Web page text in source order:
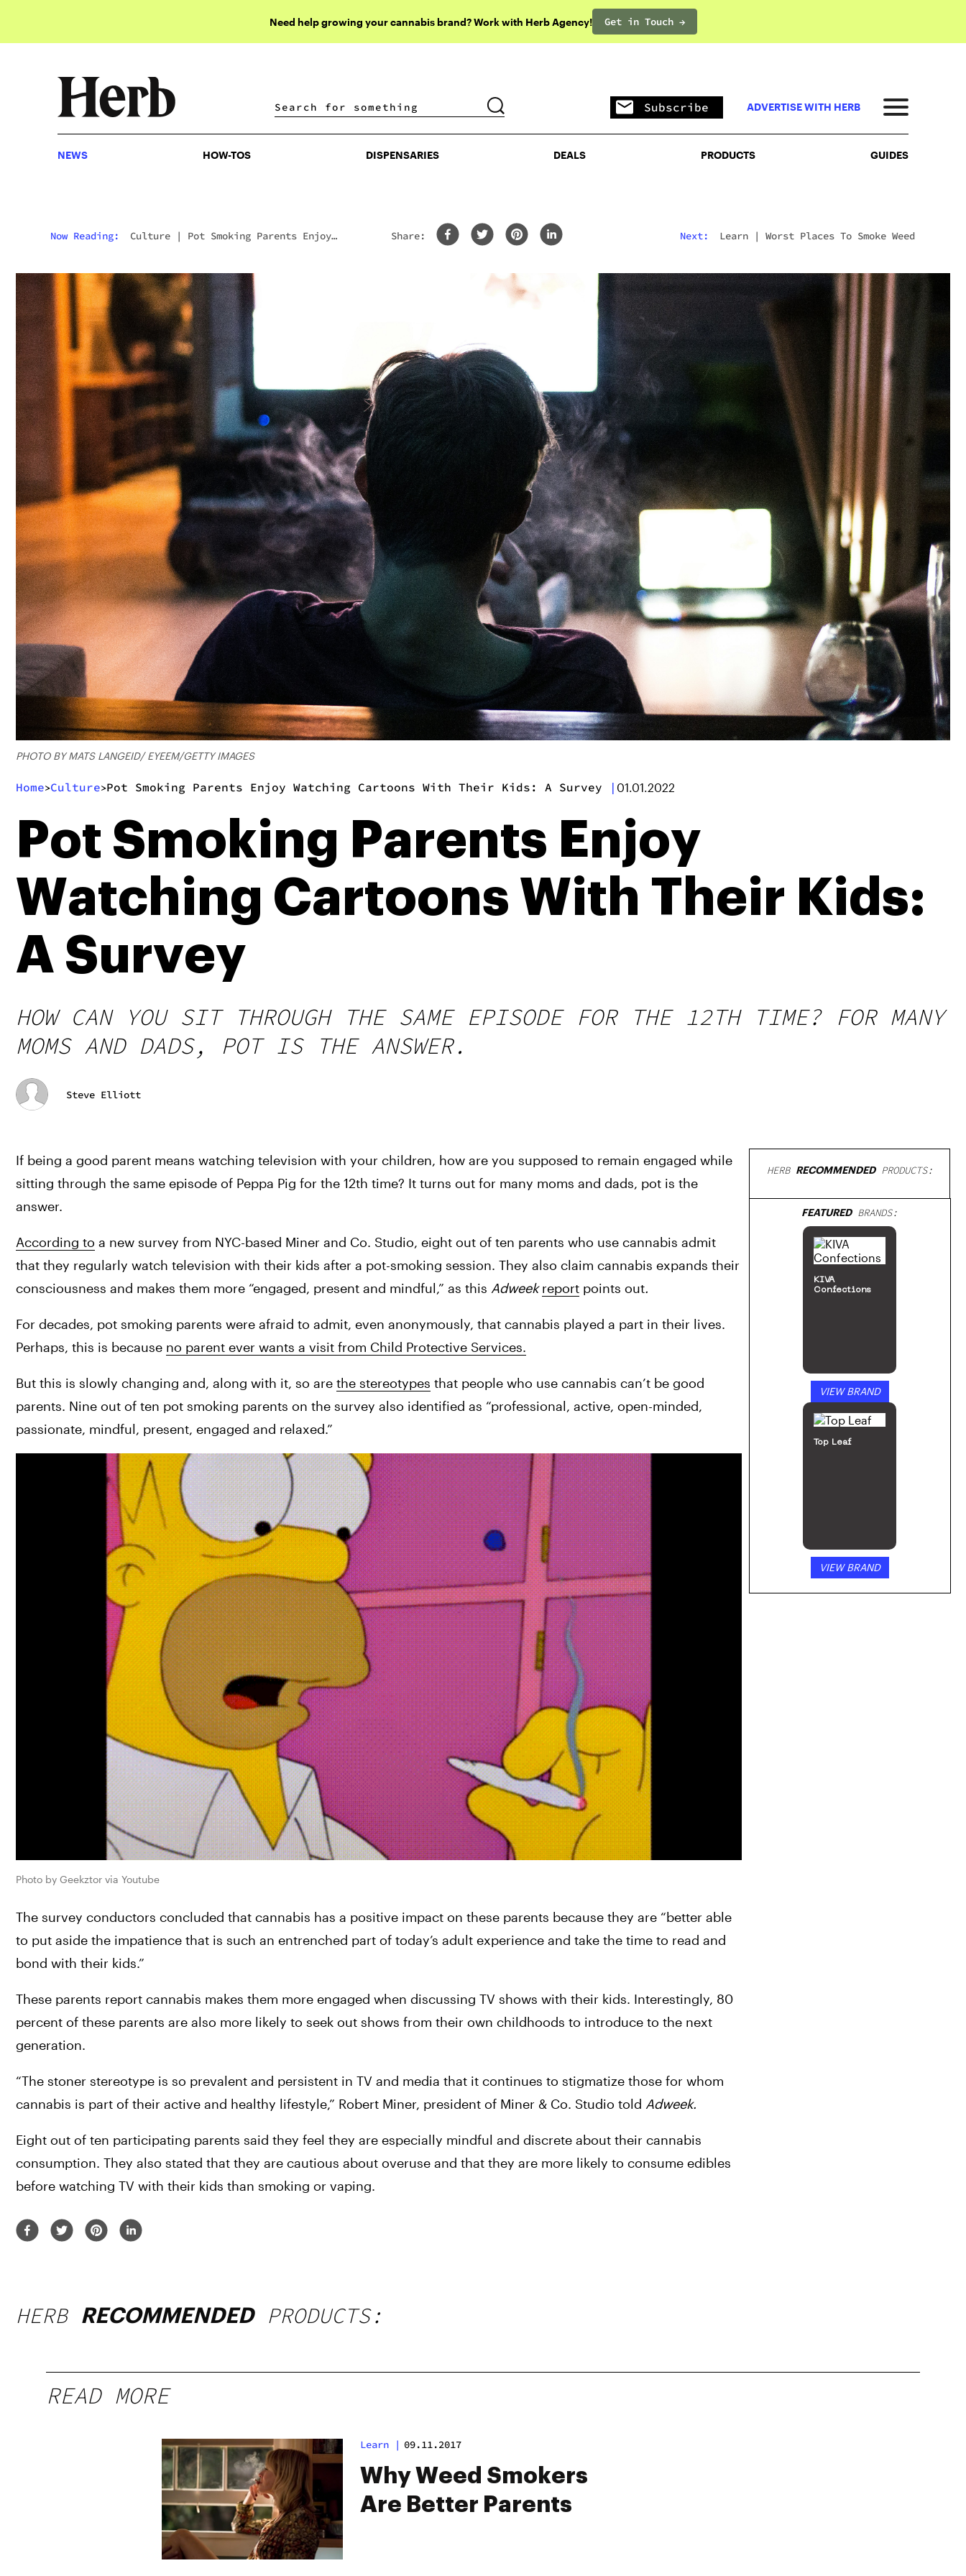
Need help growing your cannabis brand? Work with Herb Agency! Get in Touch →
DISPENSARIES DEALS PRODUCTS
Subscribe ADVERTISE WITH HERB
NEWS HOW-TOS DISPENSARIES DEALS PRODUCTS GUIDES
Now Reading: Culture | Pot Smoking Parents Enjoy
Share: Next: Learn| Worst Places To Smoke Weed
PHOTO BY MATS LANGEID/ EYEEM/GETTY IMAGES
Home>Culture>Pot Smoking Parents Enjoy Watching Cartoons With Their Kids: A Survey | 01.01.2022
Pot Smoking Parents Enjoy
Watching Cartoons With Their Kids:
A Survey
HOW CAN YOU SIT THROUGH THE SAME EPISODE FOR THE 12TH TIME? FOR MANY
MOMS AND DADS, POT IS THE ANSWER.
Steve Elliott
If being a good parent means watching television with your children, how are you supposed to remain engaged while
sitting through the same episode of Peppa Pig for the 12th time? It turns out for many moms and dads, pot is the
answer.
According to a new survey from NYC-based Miner and Co. Studio, eight out of ten parents who use cannabis admit
that they regularly watch television with their kids after a pot-smoking session. They also claim cannabis expands their
consciousness and makes them more “engaged, present and mindful,” as this Adweek report points out.
For decades, pot smoking parents were afraid to admit, even anonymously, that cannabis played a part in their lives.
Perhaps, this is because no parent ever wants a visit from Child Protective Services.
But this is slowly changing and, along with it, so are the stereotypes that people who use cannabis can’t be good
parents. Nine out of ten pot smoking parents on the survey also identified as “professional, active, open-minded,
passionate, mindful, present, engaged and relaxed.”
Photo by Geekztor via Youtube
The survey conductors concluded that cannabis has a positive impact on these parents because they are “better able
to put aside the impatience that is such an entrenched part of today’s adult experience and take the time to read and
bond with their kids.”
These parents report cannabis makes them more engaged when discussing TV shows with their kids. Interestingly, 80
percent of these parents are also more likely to seek out shows from their own childhoods to introduce to the next
generation.
“The stoner stereotype is so prevalent and persistent in TV and media that it continues to stigmatize those for whom
cannabis is part of their active and healthy lifestyle,” Robert Miner, president of Miner & Co. Studio told Adweek.
Eight out of ten participating parents said they feel they are especially mindful and discrete about their cannabis
consumption. They also stated that they are cautious about overuse and that they are more likely to consume edibles
before watching TV with their kids than smoking or vaping.
HERB RECOMMENDEDPRODUCTS:
FEATUREDBRANDS:
KIVA
Confections
VIEW BRAND
Top Leaf
VIEW BRAND
HERB RECOMMENDEDPRODUCTS:
READ MORE
Learn | 09.11.2017
Why Weed Smokers
Are Better Parents